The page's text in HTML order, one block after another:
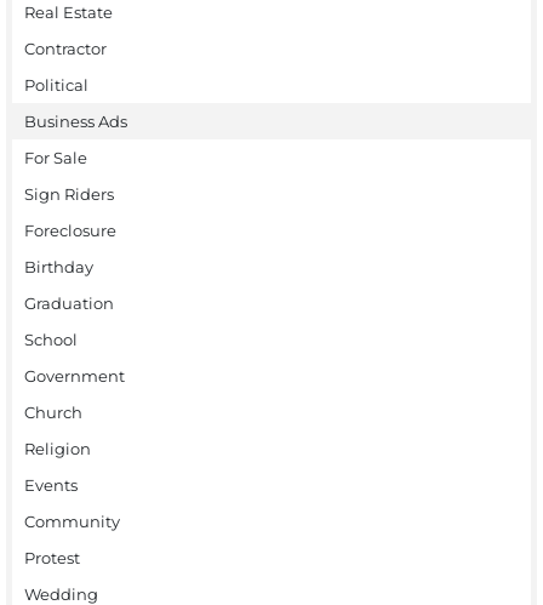
Real Estate
Contractor
Political
Business Ads
For Sale
Sign Riders
Foreclosure
Birthday
Graduation
School
Government
Church
Religion
Events
Community
Protest
Wedding